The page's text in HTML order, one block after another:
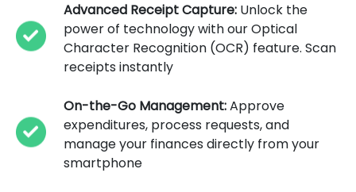
Advanced Receipt Capture: Unlock the
power of technology with our Optical
Character Recognition (OCR) feature. Scan
receipts instantly
On-the-Go Management:Approve
expenditures, process requests, and
manage your finances directly from your
smartphone